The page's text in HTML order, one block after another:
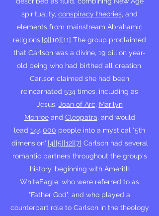
spirituality, conspiracy theories, and
elements from mainstream Abrahamic
religions.[9][10][11] The group proclaimed
that Carlson was a divine, 19 billion year-
old being who had birthed all creation.
Carlson claimed she had been
reincarnated 534 times, including as
Jesus, Joan of Arc, Marilyn
Monroeand Cleopatra, and would
lead 144,000 people into a mystical "5th
dimension".[4][5][12][7] Carlson had several
romantic partners throughout the group's
history, beginning with Amerith
WhiteEagle, who were referred to as
"Father God", and who played a
counterpart role to Carlson in the theology